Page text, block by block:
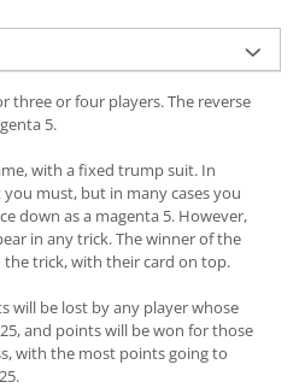
three or four players. The reverse
5.
with a fixed trump suit. In
must, but in many cases you
down as a magenta 5. However,
in any trick. The winner of the
the trick, with their card on top.
will be lost by any player whose
and points will be won for those
with the most points going to